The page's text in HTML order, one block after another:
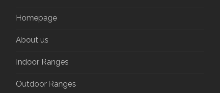
Homepage
About us
Indoor Ranges
Outdoor Ranges